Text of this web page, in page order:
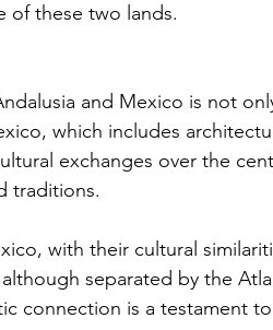
of these two lands.
and Mexico is not
which includes
exchanges over the
traditions.
with their cultural
separated by the
connection is a testament